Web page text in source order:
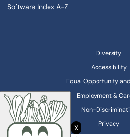
Software Index A-Z
Diversity
Accessibility
Equal Opportunity
Employment &
Non-
Privacy
X